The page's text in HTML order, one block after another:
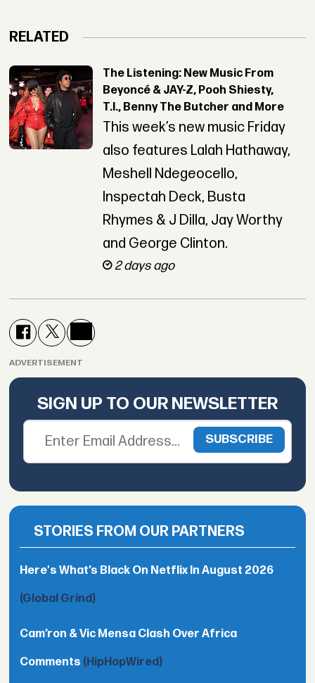
RELATED
The Listening: New Music From
Beyoncé & JAY-Z, Pooh Shiesty,
T.I., Benny The Butcher and More
This week’s new music Friday
also features Lalah Hathaway,
Meshell Ndegeocello,
Inspectah Deck, Busta
Rhymes & J Dilla, Jay Worthy
and George Clinton.
2 days ago
ADVERTISEMENT
SIGN UP TO OUR NEWSLETTER
STORIES FROM OUR PARTNERS
Here's What’s Black On Netflix In August 2026
(Global Grind)
Cam’ron & Vic Mensa Clash Over Africa
Comments (HipHopWired)